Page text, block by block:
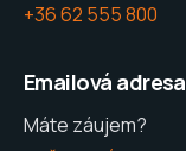
+36 62 555 800
Emailová adresa
Máte záujem?